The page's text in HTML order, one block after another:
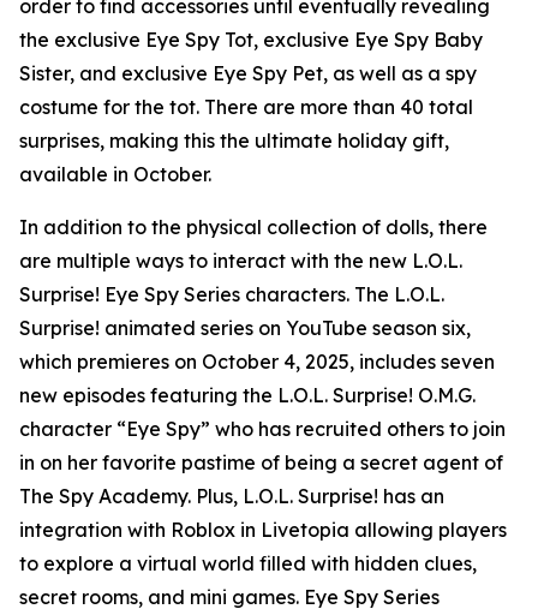
order to find accessories until eventually revealing
the exclusive Eye Spy Tot, exclusive Eye Spy Baby
Sister, and exclusive Eye Spy Pet, as well as a spy
costume for the tot. There are more than 40 total
surprises, making this the ultimate holiday gift,
available in October.
In addition to the physical collection of dolls, there
are multiple ways to interact with the new L.O.L.
Surprise! Eye Spy Series characters. The L.O.L.
Surprise! animated series on YouTube season six,
which premieres on October 4, 2025, includes seven
new episodes featuring the L.O.L. Surprise! O.M.G.
character “Eye Spy” who has recruited others to join
in on her favorite pastime of being a secret agent of
The Spy Academy. Plus, L.O.L. Surprise! has an
integration with Roblox in Livetopia allowing players
to explore a virtual world filled with hidden clues,
secret rooms, and mini games. Eye Spy Series